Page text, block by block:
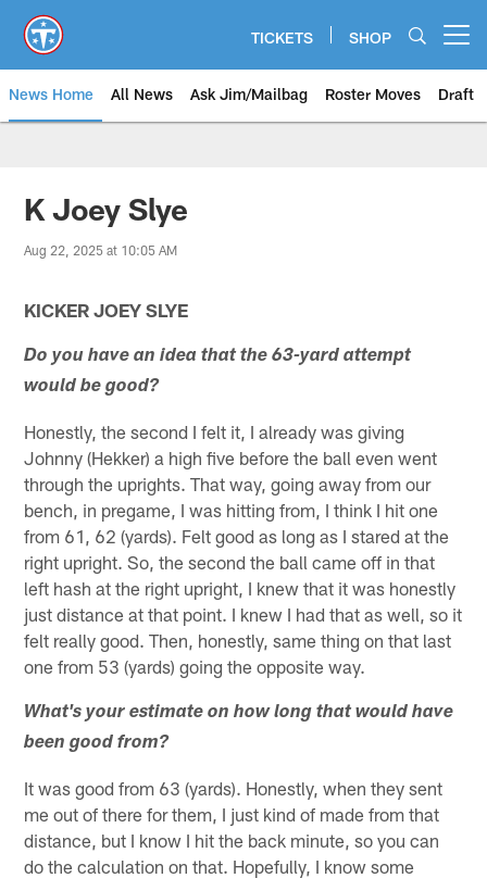
main
content
TICKETS SHOP
News Home All News Ask Jim/Mailbag Roster Moves Draft
K Joey Slye
Aug 22, 2025 at 10:05 AM
KICKER JOEY SLYE
Do you have an idea that the 63-yard attempt
would be good?
Honestly, the second I felt it, I already was giving
Johnny (Hekker) a high five before the ball even went
through the uprights. That way, going away from our
bench, in pregame, I was hitting from, I think I hit one
from 61, 62 (yards). Felt good as long as I stared at the
right upright. So, the second the ball came off in that
left hash at the right upright, I knew that it was honestly
just distance at that point. I knew I had that as well, so it
felt really good. Then, honestly, same thing on that last
one from 53 (yards) going the opposite way.
What's your estimate on how long that would have
been good from?
It was good from 63 (yards). Honestly, when they sent
me out of there for them, I just kind of made from that
distance, but I know I hit the back minute, so you can
do the calculation on that. Hopefully, I know some